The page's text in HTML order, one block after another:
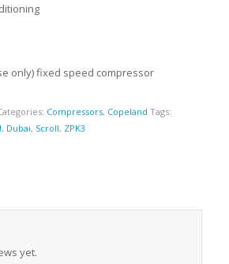
only) fixed speed compressor
Compressors, Copeland Tags:
, Dubai, Scroll, ZPK3
yet.